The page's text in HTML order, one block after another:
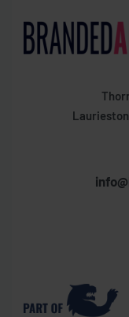
Laurieston